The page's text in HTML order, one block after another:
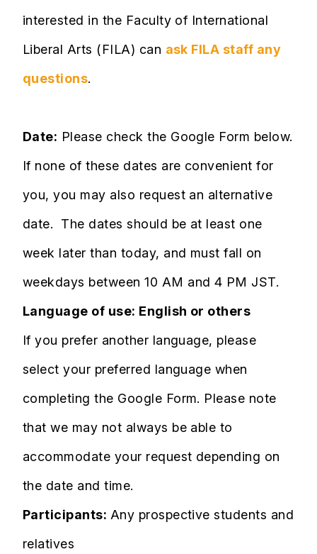
interested in the Faculty of International
Liberal Arts (FILA) can ask FILA staff any
questions.
Date: Please check the Google Form below.
If none of these dates are convenient for
you, you may also request an alternative
date. The dates should be at least one
week later than today, and must fall on
weekdays between 10 AM and 4 PM JST. ​​​​​​
Language of use: English or others
If you prefer another language, please
select your preferred language when
completing the Google Form. Please note
that we may not always be able to
accommodate your request depending on
the date and time.​​​
Participants: Any prospective students and
relatives